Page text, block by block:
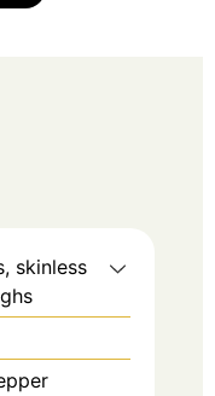
skinless